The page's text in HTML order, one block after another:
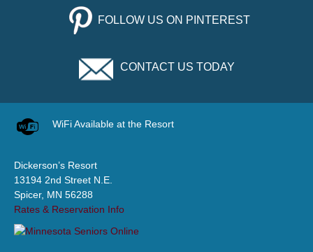
FOLLOW US ON PINTEREST
CONTACT US TODAY
WiFi Available at the Resort
Dickerson’s Resort
13194 2nd Street N.E.
Spicer, MN 56288
Rates & Reservation Info